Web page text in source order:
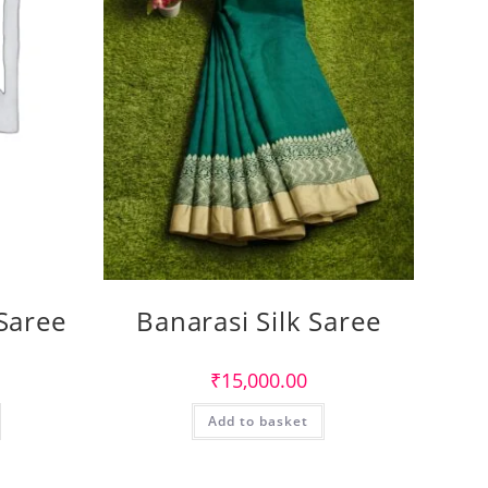
Banarasi Silk Saree
₹15,000.00
Add to basket